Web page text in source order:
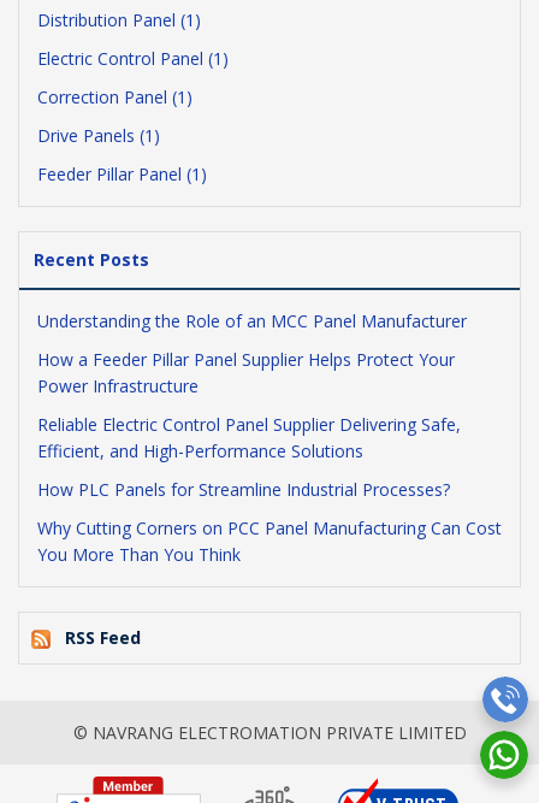
Distribution Panel (1)
Electric Control Panel (1)
Correction Panel (1)
Drive Panels (1)
Feeder Pillar Panel (1)
Recent Posts
Understanding the Role of an MCC Panel Manufacturer
How a Feeder Pillar Panel Supplier Helps Protect Your
Power Infrastructure
Reliable Electric Control Panel Supplier Delivering Safe,
Efficient, and High-Performance Solutions
How PLC Panels for Streamline Industrial Processes?
Why Cutting Corners on PCC Panel Manufacturing Can Cost
You More Than You Think
RSS Feed
© NAVRANG ELECTROMATION PRIVATE LIMITED